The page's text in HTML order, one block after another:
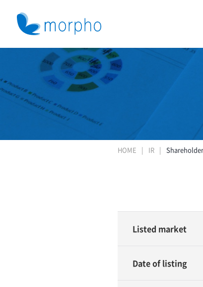
HOME IR
Listed market
Date of listing